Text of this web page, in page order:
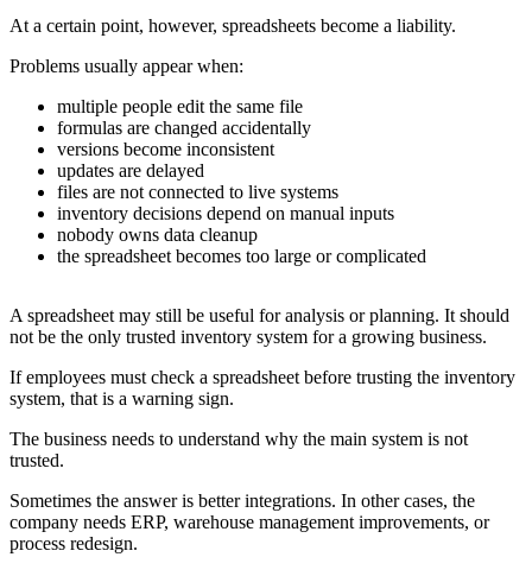
At a certain point, however, spreadsheets become a liability.
Problems usually appear when:
multiple people edit the same file
formulas are changed accidentally
versions become inconsistent
updates are delayed
files are not connected to live systems
inventory decisions depend on manual inputs
nobody owns data cleanup
the spreadsheet becomes too large or complicated
A spreadsheet may still be useful for analysis or planning. It should
not be the only trusted inventory system for a growing business.
If employees must check a spreadsheet before trusting the inventory
system, that is a warning sign.
The business needs to understand why the main system is not
trusted.
Sometimes the answer is better integrations. In other cases, the
company needs ERP, warehouse management improvements, or
process redesign.